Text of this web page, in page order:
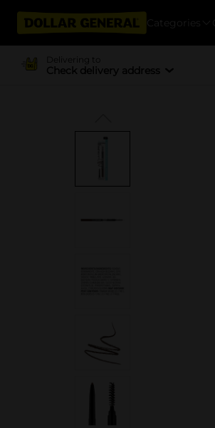
Categories
Delivering to
Check delivery address